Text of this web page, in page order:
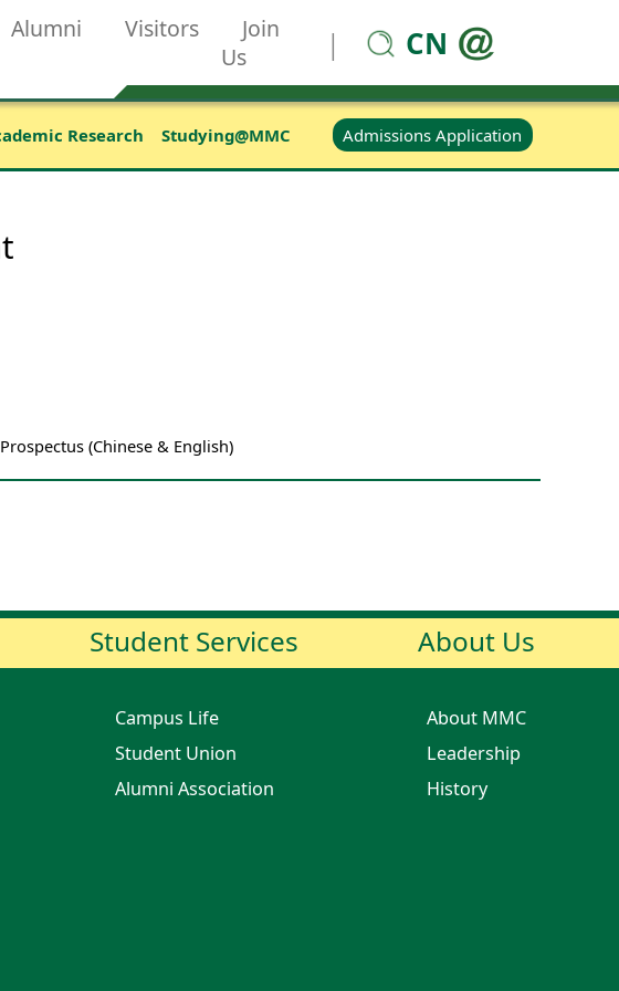
Alumni Visitors
Join
Us
| CN
Research Studying@MMC Admissions Application
(Chinese & English)
Student Services
Campus Life
Student Union
Alumni Association
About Us
About MMC
Leadership
History